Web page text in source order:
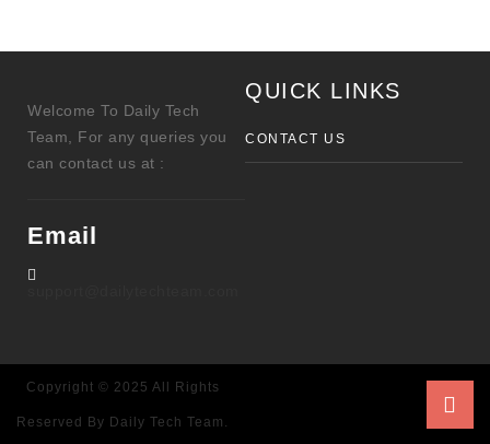
Welcome To Daily Tech
Team, For any queries you
can contact us at :
Email
QUICK LINKS
CONTACT US
Copyright © 2025 All Rights
Reserved By Daily Tech Team.